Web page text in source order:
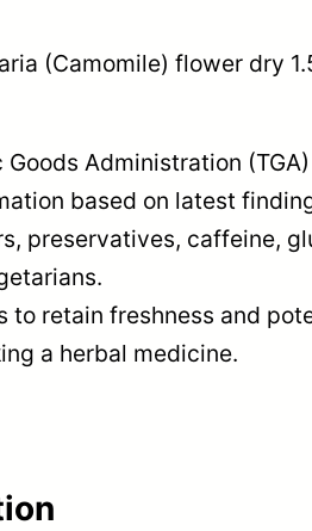
(Camomile) flower dry
Administration
based on latest
preservatives, caffeine,
retain freshness and
a herbal medicine.